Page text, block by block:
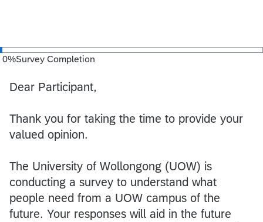
0%Survey Completion
Dear Participant,
Thank you for taking the time to provide your
valued opinion.
The University of Wollongong (UOW) is
conducting a survey to understand what
people need from a UOW campus of the
future. Your responses will aid in the future